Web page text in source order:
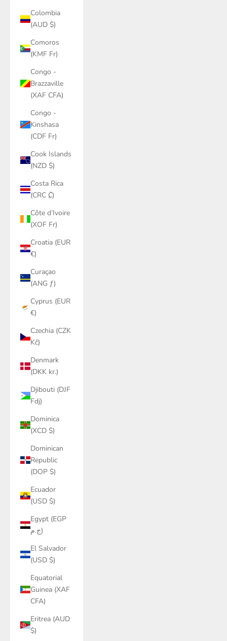
Colombia
(AUD $)
Comoros
(KMF Fr)
Congo -
Brazzaville
(XAF CFA)
Congo -
Kinshasa
(CDF Fr)
Cook Islands
(NZD $)
Costa Rica
(CRC ₡)
Côte d’Ivoire
(XOF Fr)
Croatia (EUR
€)
Curaçao
(ANG ƒ)
Cyprus (EUR
€)
Czechia (CZK
Kč)
Denmark
(DKK kr.)
Djibouti (DJF
Fdj)
Dominica
(XCD $)
Dominican
Republic
(DOP $)
Ecuador
(USD $)
Egypt (EGP
ج.م)
El Salvador
(USD $)
Equatorial
Guinea (XAF
CFA)
Eritrea (AUD
$)